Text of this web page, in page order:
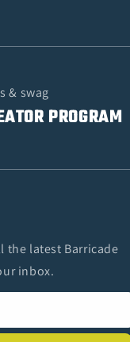
& swag
PROGRAM
the latest Barricade
inbox.